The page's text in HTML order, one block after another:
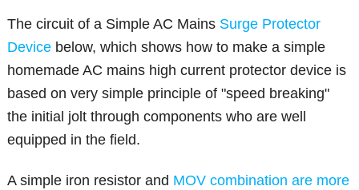
The circuit of a Simple AC Mains Surge Protector
Device below, which shows how to make a simple
homemade AC mains high current protector device is
based on very simple principle of "speed breaking"
the initial jolt through components who are well
equipped in the field.
A simple iron resistor and MOV combination are more